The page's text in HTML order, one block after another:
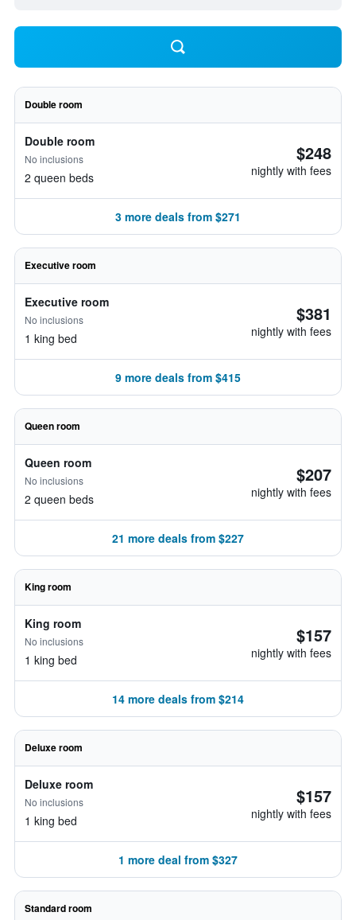
Double room
Double room
No inclusions
2 queen beds
$248
nightly with fees
3 more deals from $271
Executive room
Executive room
No inclusions
1 king bed
$381
nightly with fees
9 more deals from $415
Queen room
Queen room
No inclusions
2 queen beds
$207
nightly with fees
21 more deals from $227
King room
King room
No inclusions
1 king bed
$157
nightly with fees
14 more deals from $214
Deluxe room
Deluxe room
No inclusions
1 king bed
$157
nightly with fees
1 more deal from $327
Standard room